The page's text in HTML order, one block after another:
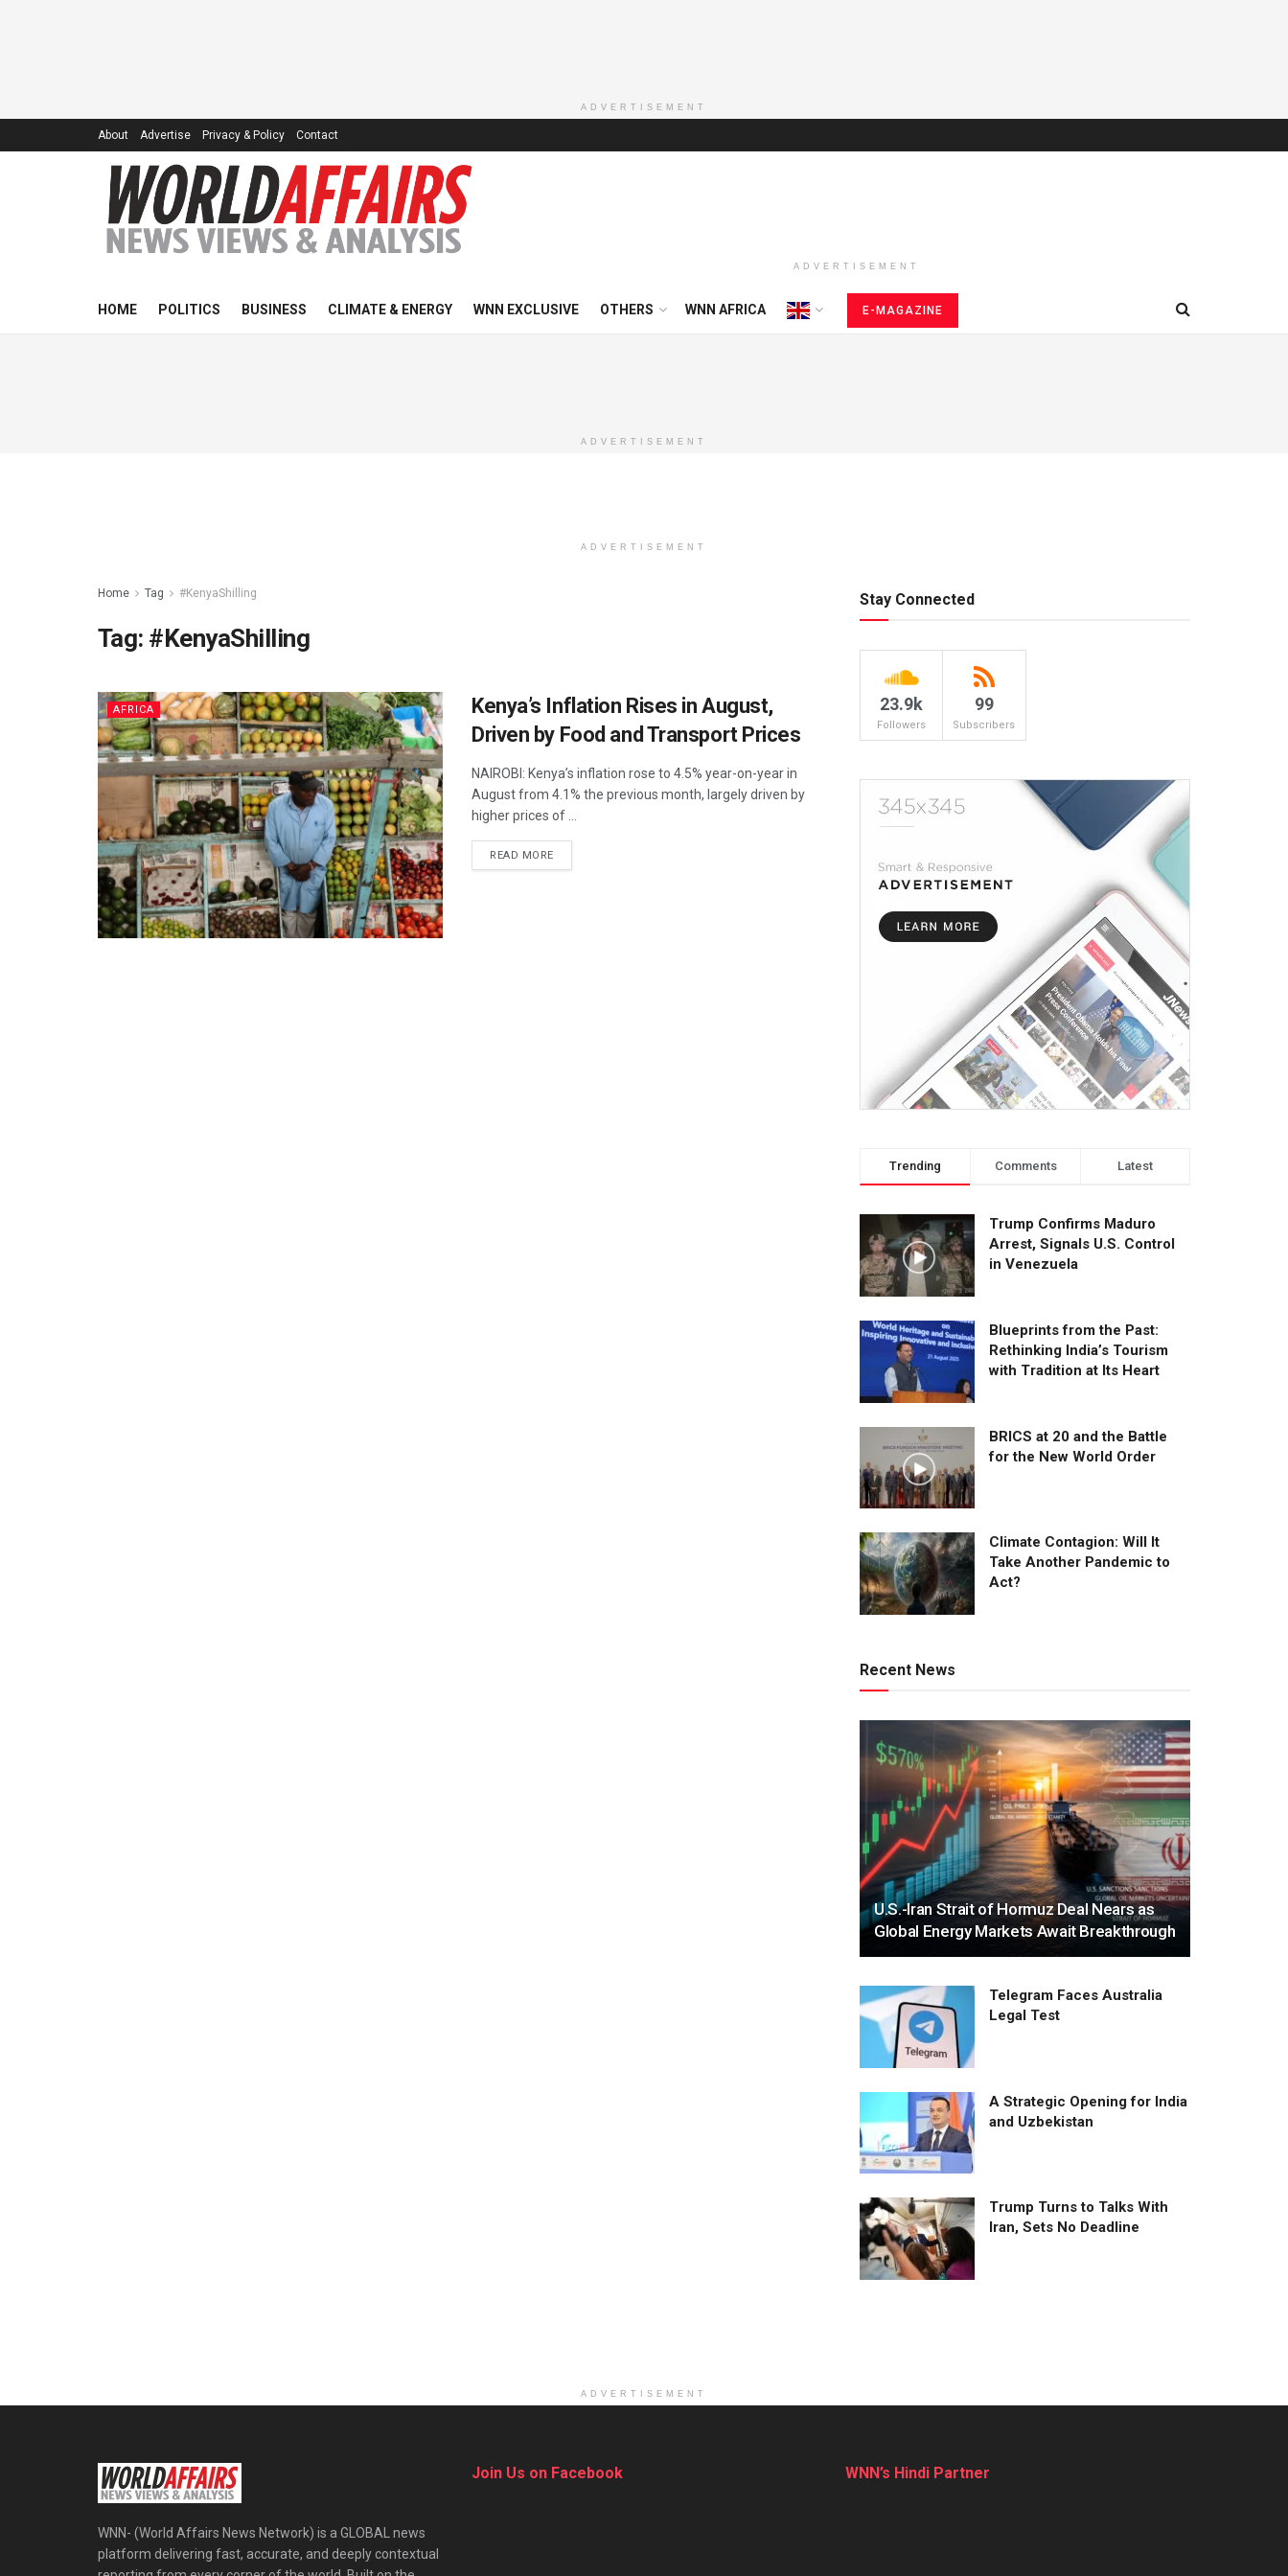
ADVERTISEMENT
About Advertise Privacy & Policy Contact
ADVERTISEMENT
HOME POLITICS BUSINESS CLIMATE & ENERGY WNN EXCLUSIVE OTHERS WNN AFRICA E-MAGAZINE
ADVERTISEMENT
ADVERTISEMENT
Home Tag #KenyaShilling
Tag: #KenyaShilling
AFRICA
Kenya’s Inflation Rises in August,
Driven by Food and Transport Prices
NAIROBI: Kenya’s inflation rose to 4.5% year-on-year in
August from 4.1% the previous month, largely driven by
higher prices of ...
READ MOREDETAILS
Stay Connected
23.9k
Followers
99
Subscribers
Trending Comments Latest
Trump Confirms Maduro
Arrest, Signals U.S. Control
in Venezuela
Blueprints from the Past:
Rethinking India’s Tourism
with Tradition at Its Heart
BRICS at 20 and the Battle
for the New World Order
Climate Contagion: Will It
Take Another Pandemic to
Act?
Recent News
U.S.-Iran Strait of Hormuz Deal Nears as
Global Energy Markets Await Breakthrough
Telegram Faces Australia
Legal Test
A Strategic Opening for India
and Uzbekistan
Trump Turns to Talks With
Iran, Sets No Deadline
ADVERTISEMENT
WNN- (World Affairs News Network) is a GLOBAL news
platform delivering fast, accurate, and deeply contextual
Join Us on Facebook WNN’s Hindi Partner